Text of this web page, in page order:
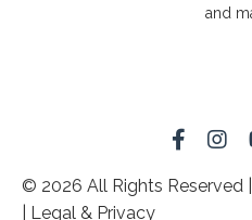
and
© 2026 All Rights
| Legal & Privacy